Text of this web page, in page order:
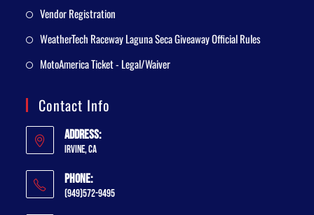
Vendor Registration
WeatherTech Raceway Laguna Seca Giveaway Official Rules
MotoAmerica Ticket - Legal/Waiver
Contact Info
Address:
Irvine, CA
Phone:
(949)572-9495